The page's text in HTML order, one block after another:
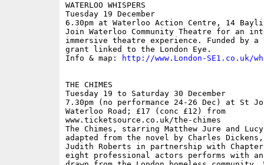
WATERLOO WHISPERS
Tuesday 19 December
6.30pm at Waterloo Action Centre, 14
Join Waterloo Community Theatre for an
immersive theatre experience. Funded by a
grant linked to the London Eye.
Info & map:
http://www.London-SE1.co.uk/
THE CHIMES
Tuesday 19 to Saturday 30 December
7.30pm (no performance 24-26 Dec) at St
Waterloo Road; £17 (conc £12) from
www.ticketsource.co.uk/the-chimes
The Chimes, starring Matthew Jure and Lucy
adapted from the novel by Charles
Judith Roberts in partnership with
eight professional actors performs with an